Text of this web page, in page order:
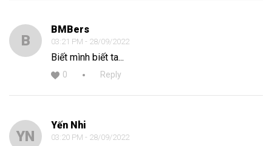
B
BMBers
03:21 PM - 28/09/2022
Biết mình biết ta...
0 Reply
YN
Yến Nhi
03:20 PM - 28/09/2022